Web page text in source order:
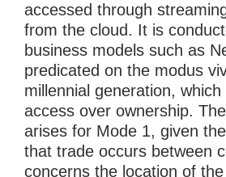
accessed through
from the cloud. It is
business models such as
predicated on the modus
millennial generation,
access over ownership.
arises for Mode 1, given
that trade occurs between
concerns the location of